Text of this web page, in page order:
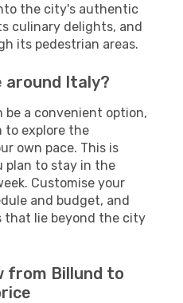
the city's authentic
culinary delights, and
its pedestrian areas.
around Italy?
be a convenient option,
to explore the
own pace. This is
plan to stay in the
Customise your
and budget, and
that lie beyond the city
from Billund to